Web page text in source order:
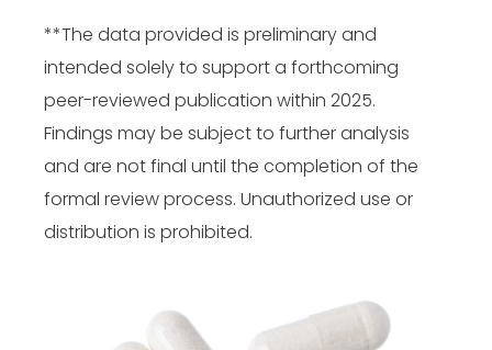
**The data provided is preliminary and
intended solely to support a forthcoming
peer-reviewed publication within 2025.
Findings may be subject to further analysis
and are not final until the completion of the
formal review process. Unauthorized use or
distribution is prohibited.